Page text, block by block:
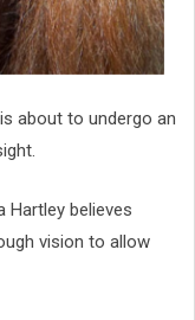
about to undergo an
Hartley believes
vision to allow